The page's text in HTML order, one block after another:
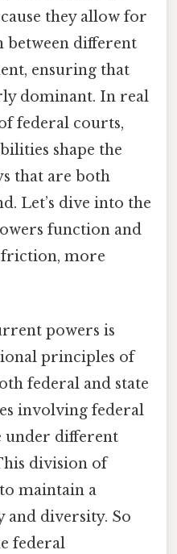
they allow for
between different
ensuring that
dominant. In real
federal courts,
shape the
that are both
Let’s dive into the
function and
friction, more
powers is
principles of
federal and state
involving federal
under different
division of
maintain a
and diversity. So
federal